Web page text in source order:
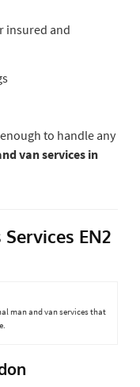
insured and
to handle any
van services in
EN2
man and van services that